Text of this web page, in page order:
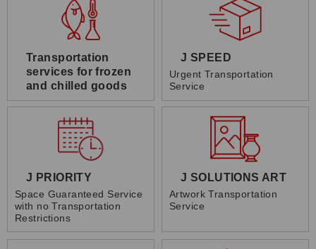
Transportation
services for frozen
and chilled goods
J SPEED
Urgent Transportation
Service
J PRIORITY
Space Guaranteed Service
with no Transportation
Restrictions
J SOLUTIONS ART
Artwork Transportation
Service